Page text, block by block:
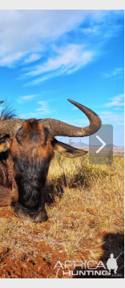
N
e
x
t